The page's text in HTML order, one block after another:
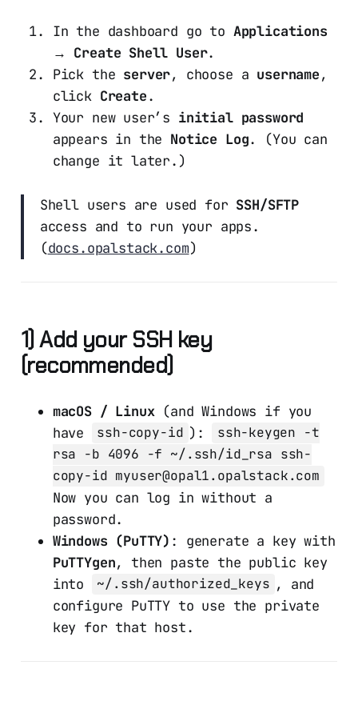
In the dashboard go to Applications
→ Create Shell User.
Pick the server, choose a username,
click Create.
Your new user’s initial password
appears in the Notice Log. (You can
change it later.)
Shell users are used for SSH/SFTP
access and to run your apps.
(docs.opalstack.com)
1) Add your SSH key
(recommended)
macOS / Linux(and Windows if you
have
ssh-copy-id ):
ssh-keygen -t
rsa -b 4096 -f ~/.ssh/id_rsa ssh-
copy-id myuser@opal1.opalstack.com
Now you can log in without a
password.
Windows (PuTTY) : generate a key with
PuTTYgen, then paste the public key
into
~/.ssh/authorized_keys , and
configure PuTTY to use the private
key for that host.